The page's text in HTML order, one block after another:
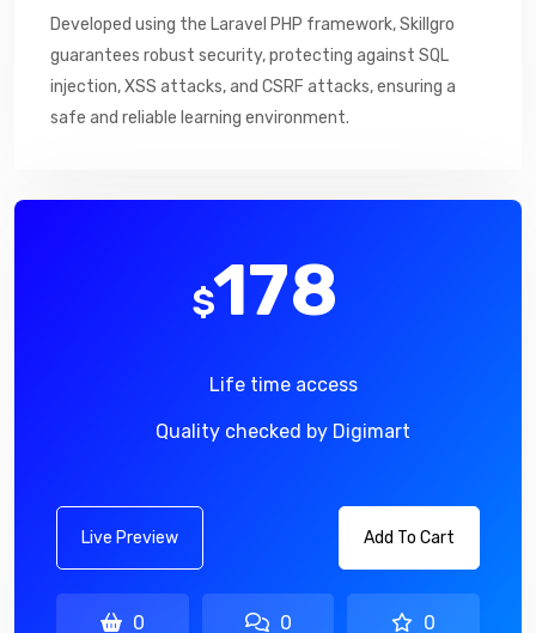
Developed using the Laravel PHP framework, Skillgro
guarantees robust security, protecting against SQL
injection, XSS attacks, and CSRF attacks, ensuring a
safe and reliable learning environment.
$
178
Life time access
Quality checked by Digimart
Live Preview Add To Cart
0 0 0